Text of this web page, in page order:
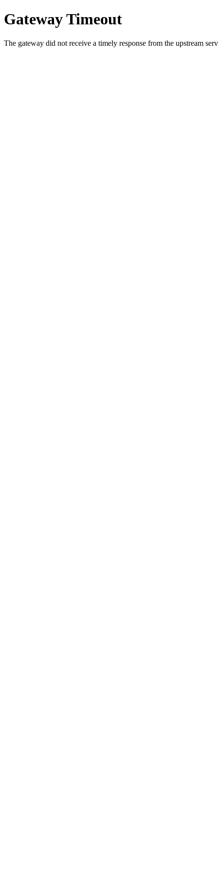
Gateway Timeout
The gateway did not receive a timely response from the upstream